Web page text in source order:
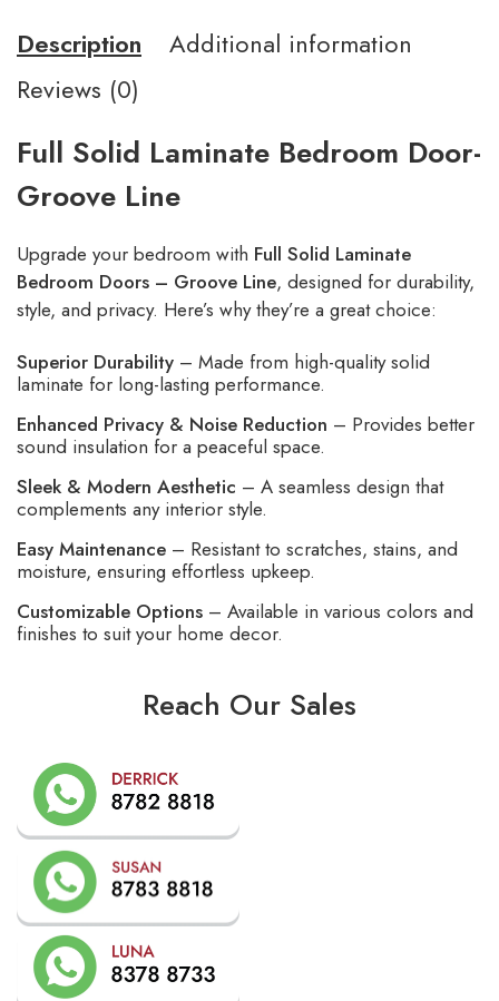
Description
Additional information
Reviews (0)
Full Solid Laminate Bedroom Door-
Groove Line
Upgrade your bedroom with Full Solid Laminate
Bedroom Doors – Groove Line, designed for durability,
style, and privacy. Here’s why they’re a great choice:
Superior Durability – Made from high-quality solid
laminate for long-lasting performance.
Enhanced Privacy & Noise Reduction – Provides better
sound insulation for a peaceful space.
Sleek & Modern Aesthetic – A seamless design that
complements any interior style.
Easy Maintenance – Resistant to scratches, stains, and
moisture, ensuring effortless upkeep.
Customizable Options – Available in various colors and
finishes to suit your home decor.
Reach Our Sales